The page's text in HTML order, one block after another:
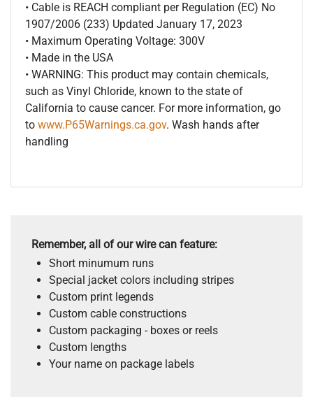
• Cable is REACH compliant per Regulation (EC) No
1907/2006 (233) Updated January 17, 2023
• Maximum Operating Voltage: 300V
• Made in the USA
• WARNING: This product may contain chemicals,
such as Vinyl Chloride, known to the state of
California to cause cancer. For more information, go
to www.P65Warnings.ca.gov. Wash hands after
handling
Remember, all of our wire can feature:
Short minumum runs
Special jacket colors including stripes
Custom print legends
Custom cable constructions
Custom packaging - boxes or reels
Custom lengths
Your name on package labels